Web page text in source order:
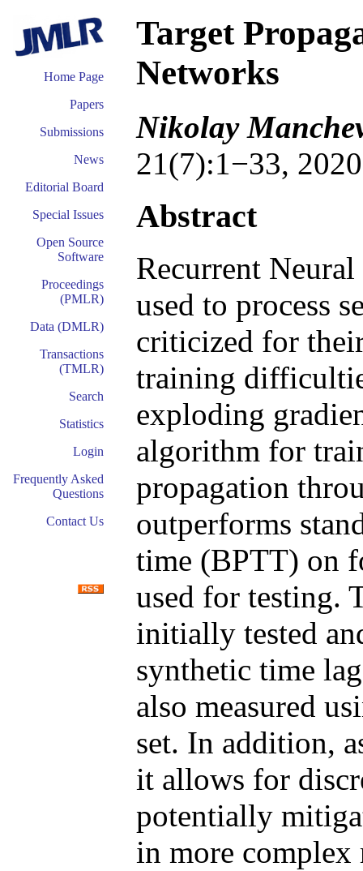
Home Page
Papers
Submissions
News
Editorial Board
Special Issues
Open Source
Software
Proceedings
(PMLR)
Data (DMLR)
Transactions
(TMLR)
Search
Statistics
Login
Frequently Asked
Questions
Contact Us
Target
Networks
Nikolay
21(7):1−33,
Abstract
Recurrent
used to process
criticized for
training
exploding
algorithm for
propagation
outperforms
time (BPTT) on
used for testing.
initially tested
synthetic time
also measured
set. In addition,
it allows for
potentially
in more complex